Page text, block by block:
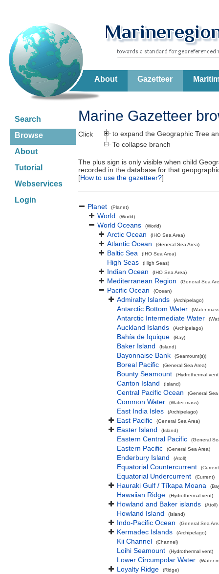
About Gazetteer
Search
Browse
About
Tutorial
Webservices
Login
Marine Gazetteer
Click
to expand the Geographic Tree
To collapse branch
The plus sign is only visible when child
recorded in the database for that
[How to use the gazetteer?]
Planet (Planet)
World (World)
World Oceans (World)
Arctic Ocean (IHO Sea Area)
Atlantic Ocean (General Sea Area)
Baltic Sea (IHO Sea Area)
High Seas (High Seas)
Indian Ocean (IHO Sea Area)
Mediterranean Region (General Sea
Pacific Ocean (Ocean)
Admiralty Islands (Archipelago)
Antarctic Bottom Water (Water
Antarctic Intermediate Water
Auckland Islands (Archipelago)
Bahía de Iquique (Bay)
Baker Island (Island)
Bayonnaise Bank (Seamount(s))
Boreal Pacific (General Sea Area)
Bounty Seamount (Hydrothermal
Canton Island (Island)
Central Pacific Ocean (General Sea
Common Water (Water mass)
East India Isles (Archipelago)
East Pacific (General Sea Area)
Easter Island (Island)
Eastern Central Pacific (General
Eastern Pacific (General Sea Area)
Enderbury Island (Atoll)
Equatorial Countercurrent
Equatorial Undercurrent (Current)
Hauraki Gulf / Tīkapa Moana
Hawaiian Ridge (Hydrothermal vent)
Howland and Baker islands (Atoll)
Howland Island (Island)
Indo-Pacific Ocean (General Sea
Kermadec Islands (Archipelago)
Kii Channel (Channel)
Loihi Seamount (Hydrothermal vent)
Lower Circumpolar Water (Water
Loyalty Ridge (Ridge)